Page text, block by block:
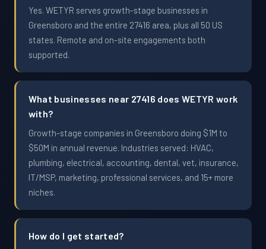
Yes. WETYR serves growth-stage businesses in
Greensboro and the entire 27416 area, plus all 50 US
states. Remote and on-site engagements both
supported.
What businesses near 27416 does WETYR work
with?
Growth-stage companies in Greensboro doing $1M to
$50M in annual revenue. Industries served: HVAC,
plumbing, electrical, accounting, dental, vet, insurance,
IT/MSP, marketing, professional services, and 15+ more
niches.
How do I get started?